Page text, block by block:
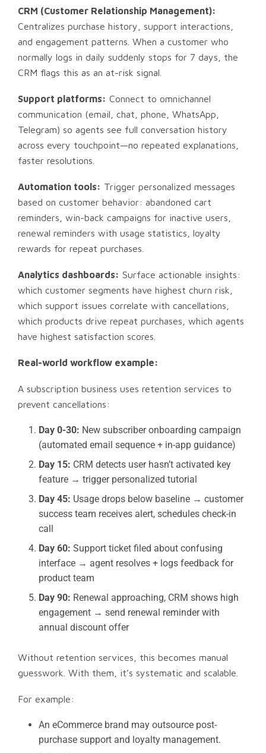
CRM (Customer Relationship Management):
Centralizes purchase history, support interactions,
and engagement patterns. When a customer who
normally logs in daily suddenly stops for 7 days, the
CRM flags this as an at-risk signal.
Support platforms: Connect to omnichannel
communication (email, chat, phone, WhatsApp,
Telegram) so agents see full conversation history
across every touchpoint—no repeated explanations,
faster resolutions.
Automation tools: Trigger personalized messages
based on customer behavior: abandoned cart
reminders, win-back campaigns for inactive users,
renewal reminders with usage statistics, loyalty
rewards for repeat purchases.
Analytics dashboards: Surface actionable insights:
which customer segments have highest churn risk,
which support issues correlate with cancellations,
which products drive repeat purchases, which agents
have highest satisfaction scores.
Real-world workflow example:
A subscription business uses retention services to
prevent cancellations:
Day 0-30: New subscriber onboarding campaign
(automated email sequence + in-app guidance)
Day 15: CRM detects user hasn’t activated key
feature → trigger personalized tutorial
Day 45: Usage drops below baseline → customer
success team receives alert, schedules check-in
call
Day 60: Support ticket filed about confusing
interface → agent resolves + logs feedback for
product team
Day 90: Renewal approaching, CRM shows high
engagement → send renewal reminder with
annual discount offer
Without retention services, this becomes manual
guesswork. With them, it’s systematic and scalable.
For example:
An eCommerce brand may outsource post-
purchase support and loyalty management.